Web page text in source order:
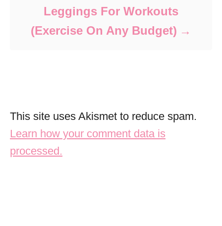
Leggings For Workouts
(Exercise On Any Budget)
This site uses Akismet to reduce spam.
Learn how your comment data is
processed.